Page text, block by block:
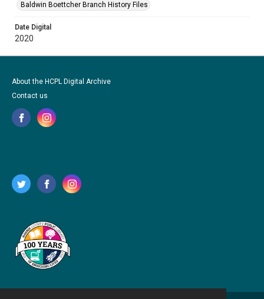
Baldwin Boettcher Branch History Files
Date Digital
2020
About the HCPL Digital Archive
Contact us